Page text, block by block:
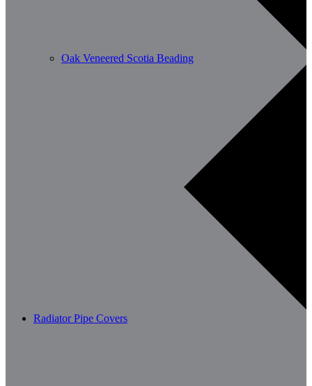
Oak Veneered Scotia Beading
Radiator Pipe Covers